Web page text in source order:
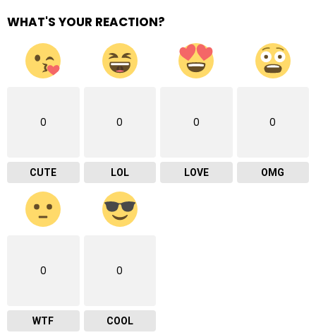
WHAT'S YOUR REACTION?
0
CUTE
0
LOL
0
LOVE
0
OMG
0
WTF
0
COOL